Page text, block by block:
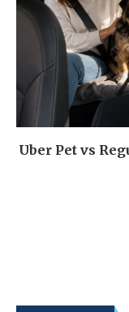
Uber Pet vs